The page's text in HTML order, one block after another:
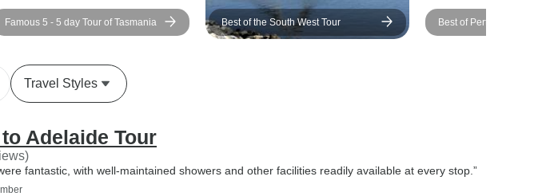
took an
specific
he
to Gary,
tour guide.
that
have
is
Famous 5 - 5 day Tour of Tasmania Best of the South West Tour
Best of Perth, Margaret
Rottnest Island
Travel Styles
Adelaide Tour
fantastic, with well-maintained showers and other facilities readily available at every stop.”